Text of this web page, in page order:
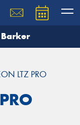
LTZ PRO
team will